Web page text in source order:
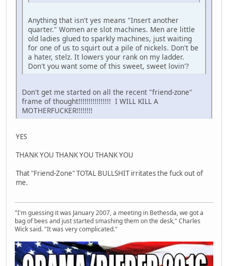
Anything that isn't yes means "Insert another
quarter." Women are slot machines. Men are little
old ladies glued to sparkly machines, just waiting
for one of us to squirt out a pile of nickels. Don't be
a hater, stelz. It lowers your rank on my ladder.
Don't you want some of this sweet, sweet lovin'?
Don't get me started on all the recent "friend-zone"
frame of thought!!!!!!!!!!!!!!!! I WILL KILL A
MOTHERFUCKER!!!!!!!!
YES
THANK YOU THANK YOU THANK YOU
That "Friend-Zone" TOTAL BULLSHIT irritates the fuck out of
me.
"I'm guessing it was January 2007, a meeting in Bethesda, we got a
bag of bees and just started smashing them on the desk," Charles
Wick said. "It was very complicated."